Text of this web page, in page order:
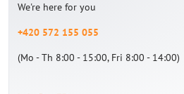
We're here for you
+420 572 155 055
(Mo - Th 8:00 - 15:00, Fri 8:00 - 14:00)